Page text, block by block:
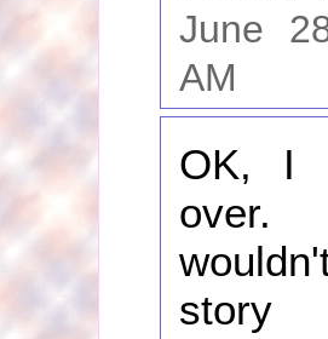
June
AM
OK, I
over.
story